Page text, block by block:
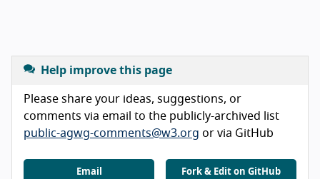
Help improve this page
Please share your ideas, suggestions, or
comments via email to the publicly-archived list
public-agwg-comments@w3.org or via GitHub
Email Fork & Edit on GitHub